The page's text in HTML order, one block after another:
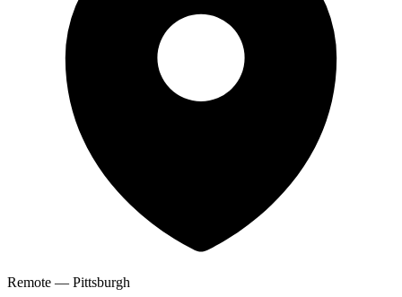
Remote — Pittsburgh